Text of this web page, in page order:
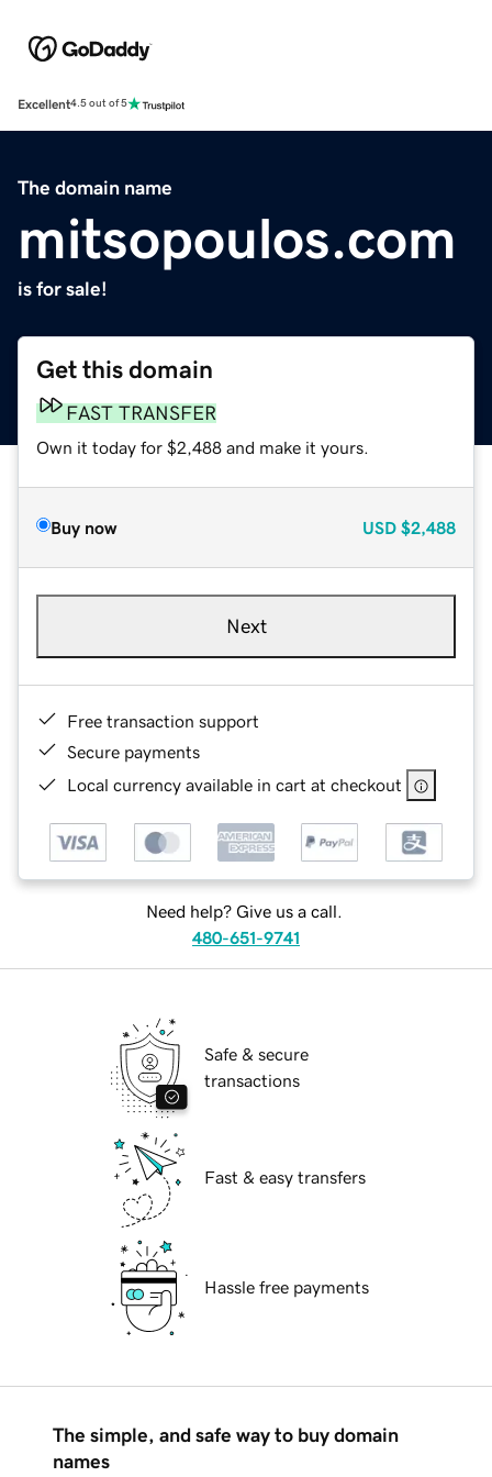
Excellent4.5 out of 5
The domain name
mitsopoulos.com
is for sale!
Get this domain
FAST TRANSFER
Own it today for $2,488 and make it yours.
Buy now USD $2,488
Next
Free transaction support
Secure payments
Local currency available in cart at checkout
Need help? Give us a call.
480-651-9741
Safe & secure
transactions
Fast & easy transfers
Hassle free payments
The simple, and safe way to buy domain
names